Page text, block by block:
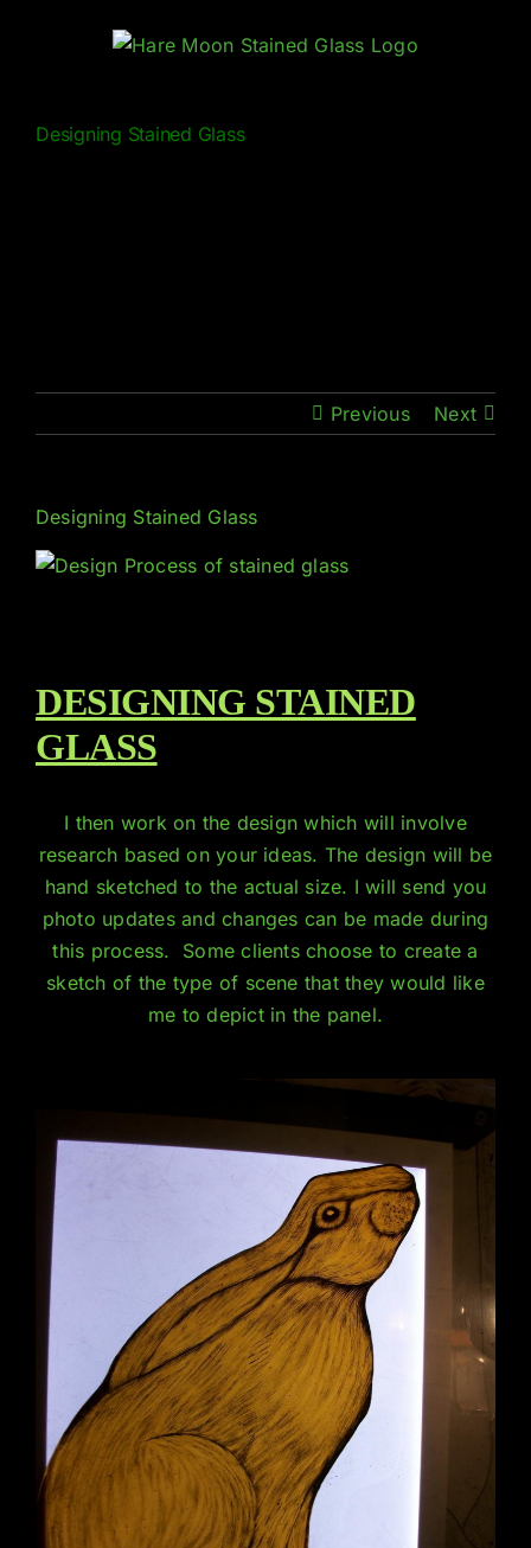
Designing Stained Glass
Previous Next
Designing Stained Glass
DESIGNING STAINED
GLASS
I then work on the design which will involve
research based on your ideas. The design will be
hand sketched to the actual size. I will send you
photo updates and changes can be made during
this process. Some clients choose to create a
sketch of the type of scene that they would like
me to depict in the panel.